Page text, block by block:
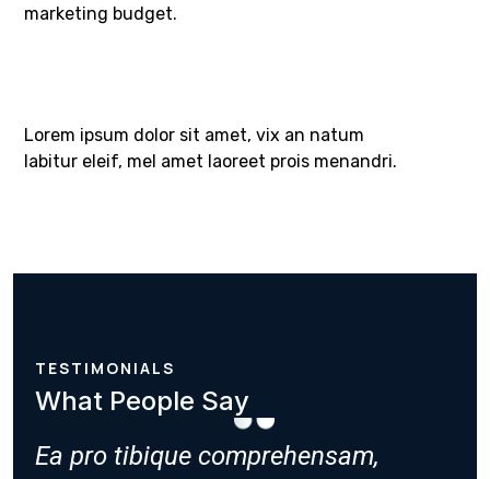
marketing budget.​
Lorem ipsum dolor sit amet, vix an natum
labitur eleif, mel amet laoreet prois menandri.
TESTIMONIALS
What People Say
Ea pro tibique comprehensam,